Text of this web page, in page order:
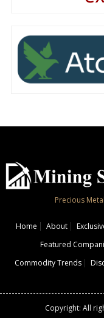
Precious
Home About
Featured
Commodity Trends
Copyright: All